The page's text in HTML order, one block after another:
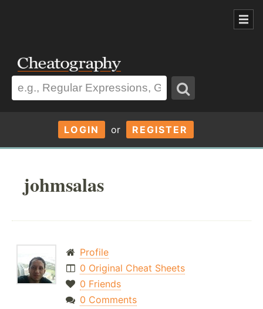
LOGIN or REGISTER
johmsalas
Profile
0 Original Cheat Sheets
0 Friends
0 Comments